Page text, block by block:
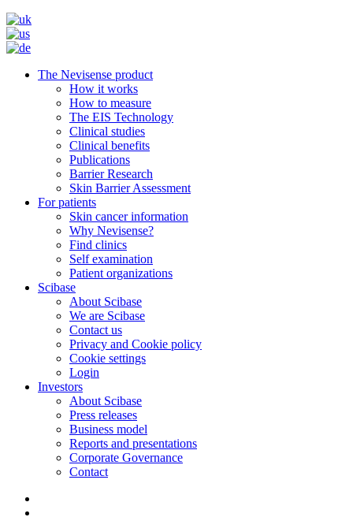
The Nevisense product
How it works
How to measure
The EIS Technology
Clinical studies
Clinical benefits
Publications
Barrier Research
Skin Barrier Assessment
For patients
Skin cancer information
Why Nevisense?
Find clinics
Self examination
Patient organizations
Scibase
About Scibase
We are Scibase
Contact us
Privacy and Cookie policy
Cookie settings
Login
Investors
About Scibase
Press releases
Business model
Reports and presentations
Corporate Governance
Contact